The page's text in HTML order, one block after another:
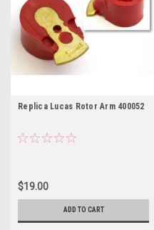
Replica Lucas Rotor Arm 400052
$19.00
ADD TO CART